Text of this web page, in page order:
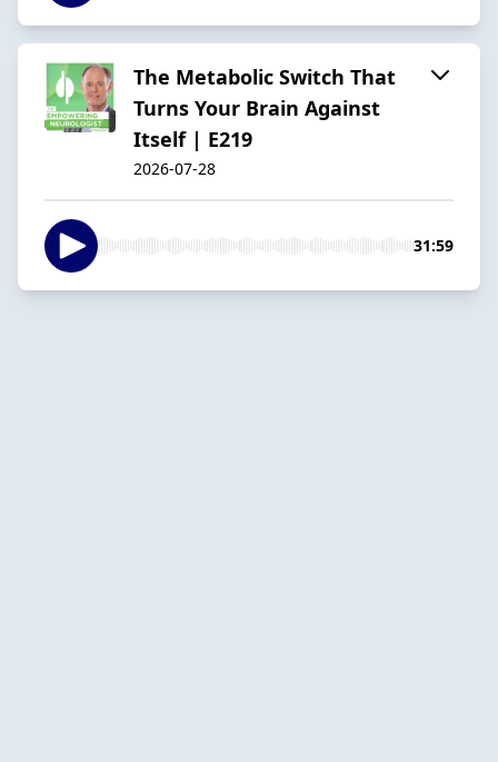
The Metabolic Switch That
Turns Your Brain Against
Itself | E219
2026-07-28
31:59